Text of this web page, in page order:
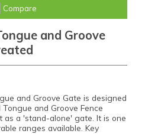
Compare
and Groove
and Groove Gate is designed
and Groove Fence
as a 'stand-alone' gate. It is one
ranges available. Key